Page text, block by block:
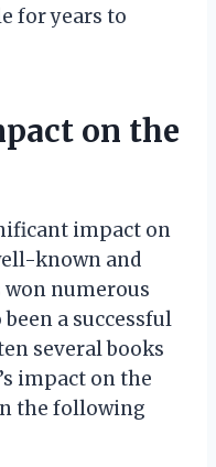
for years to
on the
impact on
known and
won numerous
a successful
several books
impact on the
the following